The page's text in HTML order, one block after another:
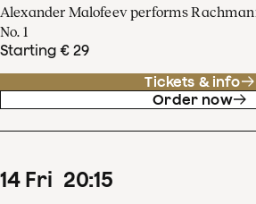
Alexander Malofeev performs
No. 1
Starting € 29
Tickets & info
Order now
14 Fri 20:15